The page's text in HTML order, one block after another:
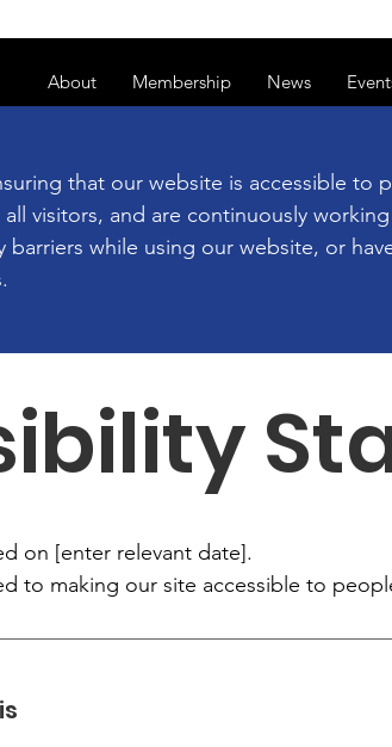
About Membership News
that our website is accessible to
visitors, and are continuously
barriers while using our website, or
on [enter relevant date].
to making our site accessible to